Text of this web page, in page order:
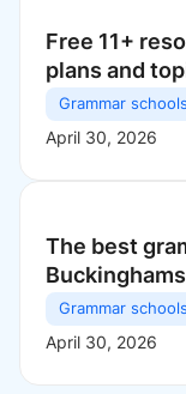
Free 11+
plans and
Grammar schools
April 30, 2026
The best
Grammar schools
April 30, 2026